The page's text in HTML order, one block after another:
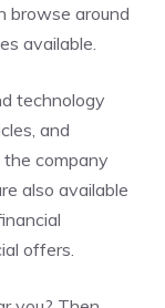
browse around
available.
technology
and
company
also available
offers.